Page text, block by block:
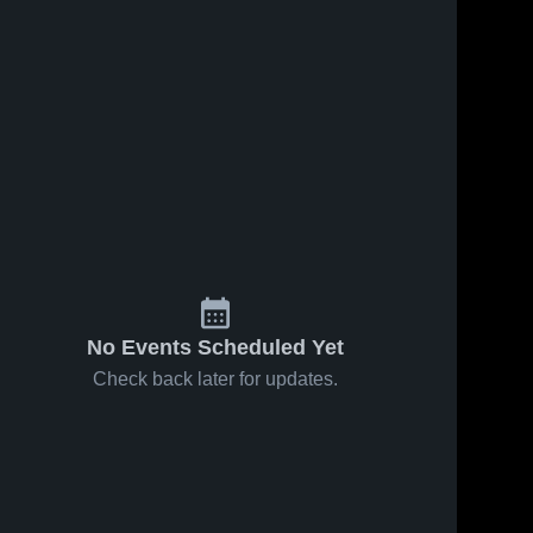
No Events Scheduled Yet
Check back later for updates.